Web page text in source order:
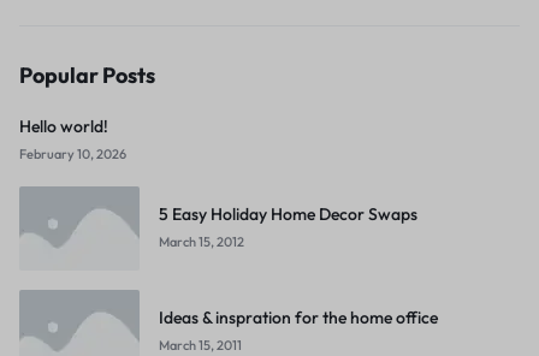
Popular Posts
Hello world!
February 10, 2026
5 Easy Holiday Home Decor Swaps
March 15, 2012
Ideas & inspration for the home office
March 15, 2011